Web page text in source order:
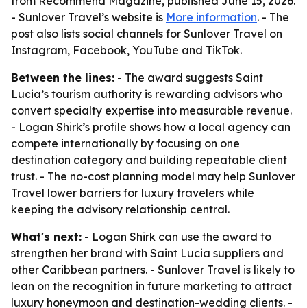
- Sunlover Travel’s website is More information. - The
post also lists social channels for Sunlover Travel on
Instagram, Facebook, YouTube and TikTok.
Between the lines: - The award suggests Saint
Lucia’s tourism authority is rewarding advisors who
convert specialty expertise into measurable revenue.
- Logan Shirk’s profile shows how a local agency can
compete internationally by focusing on one
destination category and building repeatable client
trust. - The no-cost planning model may help Sunlover
Travel lower barriers for luxury travelers while
keeping the advisory relationship central.
What's next: - Logan Shirk can use the award to
strengthen her brand with Saint Lucia suppliers and
other Caribbean partners. - Sunlover Travel is likely to
lean on the recognition in future marketing to attract
luxury honeymoon and destination-wedding clients. -